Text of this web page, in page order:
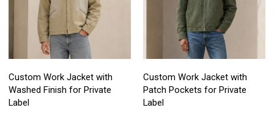
Custom Work Jacket with
Washed Finish for Private
Label
Custom Work Jacket with
Patch Pockets for Private
Label